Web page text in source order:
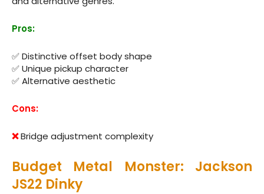
Pros:
✅ Distinctive offset body shape
✅ Unique pickup character
✅ Alternative aesthetic
Cons:
❌Bridge adjustment complexity
Budget Metal Monster: Jackson
JS22 Dinky